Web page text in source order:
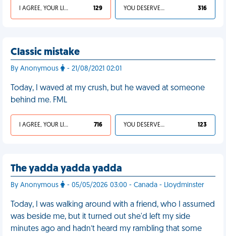
I AGREE, YOUR LIFE SUCKS 129 YOU DESERVED IT 316
Classic mistake
By Anonymous - 21/08/2021 02:01
Today, I waved at my crush, but he waved at someone
behind me. FML
I AGREE, YOUR LIFE SUCKS 716 YOU DESERVED IT 123
The yadda yadda yadda
By Anonymous - 05/05/2026 03:00 - Canada - Lloydminster
Today, I was walking around with a friend, who I assumed
was beside me, but it turned out she'd left my side
minutes ago and hadn’t heard my rambling that some